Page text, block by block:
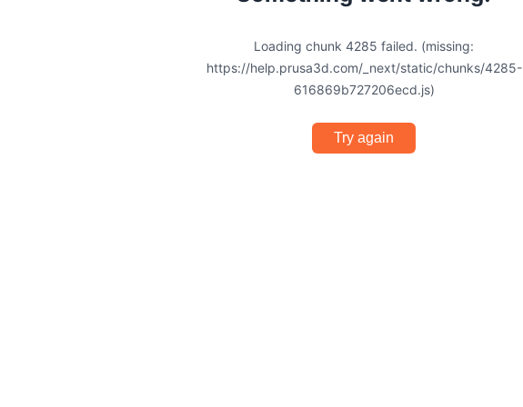
Loading chunk 4285 failed. (missing:
https://help.prusa3d.com/_next/static/chunks/4285-
616869b727206ecd.js)
Try again